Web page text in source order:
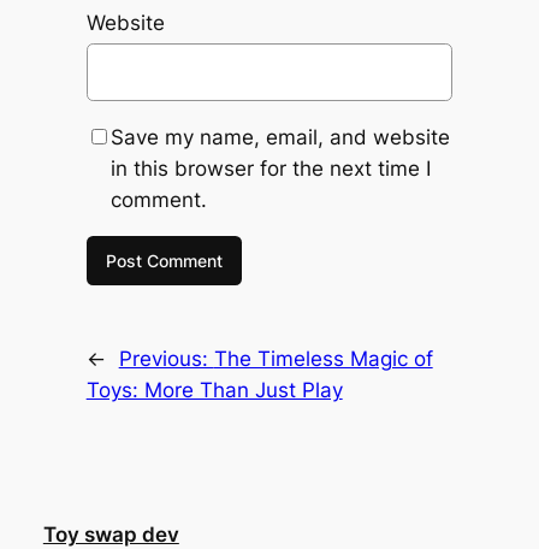
Website
Save my name, email, and website
in this browser for the next time I
comment.
← Previous: The Timeless Magic of
Toys: More Than Just Play
Toy swap dev